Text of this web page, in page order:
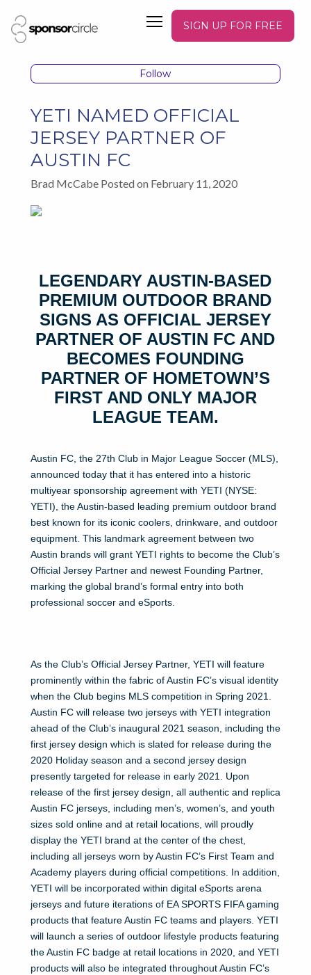
SIGN UP FOR FREE
Follow
YETI NAMED OFFICIAL
JERSEY PARTNER OF
AUSTIN FC
Brad McCabe Posted on February 11, 2020
LEGENDARY AUSTIN-BASED
PREMIUM OUTDOOR BRAND
SIGNS AS OFFICIAL JERSEY
PARTNER OF AUSTIN FC AND
BECOMES FOUNDING
PARTNER OF HOMETOWN’S
FIRST AND ONLY MAJOR
LEAGUE TEAM.
Austin FC, the 27th Club in Major League Soccer (MLS),
announced today that it has entered into a historic
multiyear sponsorship agreement with YETI (NYSE:
YETI), the Austin-based leading premium outdoor brand
best known for its iconic coolers, drinkware, and outdoor
equipment. This landmark agreement between two
Austin brands will grant YETI rights to become the Club’s
Official Jersey Partner and newest Founding Partner,
marking the global brand’s formal entry into both
professional soccer and eSports.
As the Club’s Official Jersey Partner, YETI will feature
prominently within the fabric of Austin FC’s visual identity
when the Club begins MLS competition in Spring 2021.
Austin FC will release two jerseys with YETI integration
ahead of the Club’s inaugural 2021 season, including the
first jersey design which is slated for release during the
2020 Holiday season and a second jersey design
presently targeted for release in early 2021. Upon
release of the first jersey design, all authentic and replica
Austin FC jerseys, including men’s, women’s, and youth
sizes sold online and at retail locations, will proudly
display the YETI brand at the center of the chest,
including all jerseys worn by Austin FC’s First Team and
Academy players during official competitions. In addition,
YETI will be incorporated within digital eSports arena
jerseys and future iterations of EA SPORTS FIFA gaming
products that feature Austin FC teams and players. YETI
will launch a series of outdoor lifestyle products featuring
the Austin FC badge at retail locations in 2020, and YETI
products will also be integrated throughout Austin FC’s